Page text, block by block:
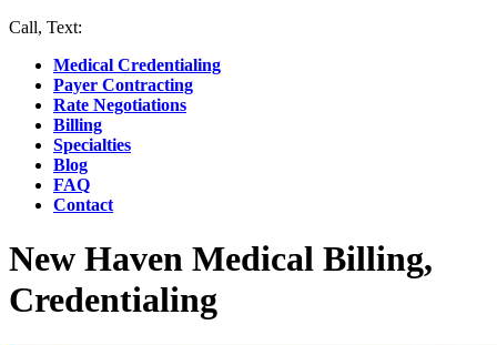
Call, Text:
Medical Credentialing
Payer Contracting
Rate Negotiations
Billing
Specialties
Blog
FAQ
Contact
New Haven Medical Billing,
Credentialing